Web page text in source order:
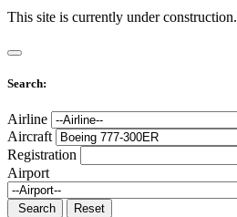
This site is currently under construction.
Search:
Airline
Aircraft
Registration
Airport
Search Reset